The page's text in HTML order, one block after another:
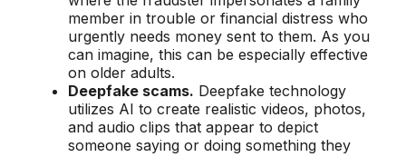
member in trouble or financial distress who
urgently needs money sent to them. As you
can imagine, this can be especially effective
on older adults.
Deepfake scams. Deepfake technology
utilizes AI to create realistic videos, photos,
and audio clips that appear to depict
someone saying or doing something they